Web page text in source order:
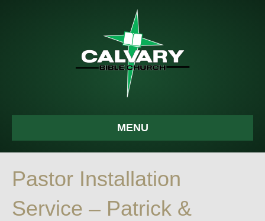
MENU
Pastor Installation
Service – Patrick &